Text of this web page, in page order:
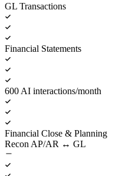
GL Transactions
Financial Statements
600 AI interactions/month
Financial Close & Planning
Recon AP/AR ↔ GL